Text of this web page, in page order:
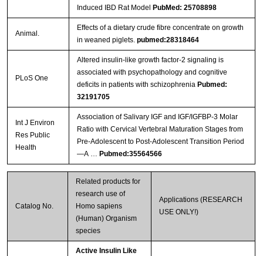
Induced IBD Rat Model PubMed: 25708898
Animal.
Effects of a dietary crude fibre concentrate on growth
in weaned piglets. pubmed:28318464
PLoS One
Altered insulin-like growth factor-2 signaling is
associated with psychopathology and cognitive
deficits in patients with schizophrenia Pubmed:
32191705
Int J Environ
Res Public
Health
Association of Salivary IGF and IGF/IGFBP-3 Molar
Ratio with Cervical Vertebral Maturation Stages from
Pre-Adolescent to Post-Adolescent Transition Period
—A … Pubmed:35564566
Catalog No.
Related products for
research use of
Homo sapiens
(Human) Organism
species
Applications (RESEARCH
USE ONLY!)
Active Insulin Like